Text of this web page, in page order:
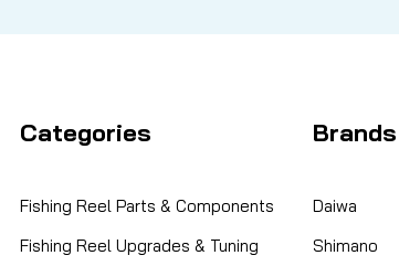
Categories
Fishing Reel Parts & Components
Fishing Reel Upgrades & Tuning
Brands
Daiwa
Shimano